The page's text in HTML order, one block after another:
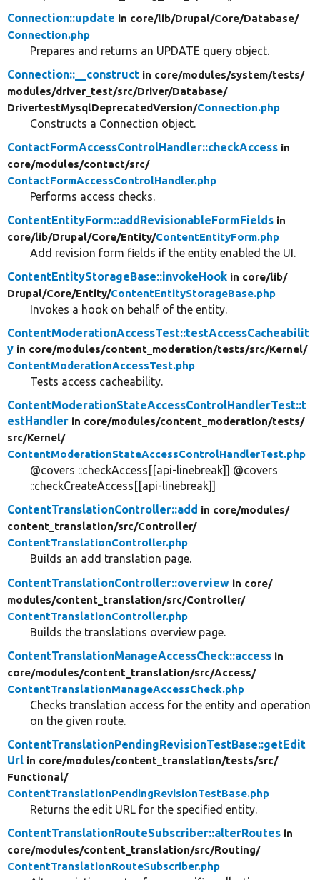
Connection::update in core/lib/Drupal/Core/Database/
Connection.php
Prepares and returns an UPDATE query object.
Connection::__construct in core/modules/system/tests/
modules/driver_test/src/Driver/Database/
DrivertestMysqlDeprecatedVersion/Connection.php
Constructs a Connection object.
ContactFormAccessControlHandler::checkAccess in
core/modules/contact/src/
ContactFormAccessControlHandler.php
Performs access checks.
ContentEntityForm::addRevisionableFormFields in
core/lib/Drupal/Core/Entity/ContentEntityForm.php
Add revision form fields if the entity enabled the UI.
ContentEntityStorageBase::invokeHook in core/lib/
Drupal/Core/Entity/ContentEntityStorageBase.php
Invokes a hook on behalf of the entity.
ContentModerationAccessTest::testAccessCacheabilit
y in core/modules/content_moderation/tests/src/Kernel/
ContentModerationAccessTest.php
Tests access cacheability.
ContentModerationStateAccessControlHandlerTest::t
estHandler in core/modules/content_moderation/tests/
src/Kernel/
ContentModerationStateAccessControlHandlerTest.php
@covers ::checkAccess[[api-linebreak]] @covers
::checkCreateAccess[[api-linebreak]]
ContentTranslationController::add in core/modules/
content_translation/src/Controller/
ContentTranslationController.php
Builds an add translation page.
ContentTranslationController::overview in core/
modules/content_translation/src/Controller/
ContentTranslationController.php
Builds the translations overview page.
ContentTranslationManageAccessCheck::access in
core/modules/content_translation/src/Access/
ContentTranslationManageAccessCheck.php
Checks translation access for the entity and operation
on the given route.
ContentTranslationPendingRevisionTestBase::getEdit
Url in core/modules/content_translation/tests/src/
Functional/
ContentTranslationPendingRevisionTestBase.php
Returns the edit URL for the specified entity.
ContentTranslationRouteSubscriber::alterRoutes in
core/modules/content_translation/src/Routing/
ContentTranslationRouteSubscriber.php